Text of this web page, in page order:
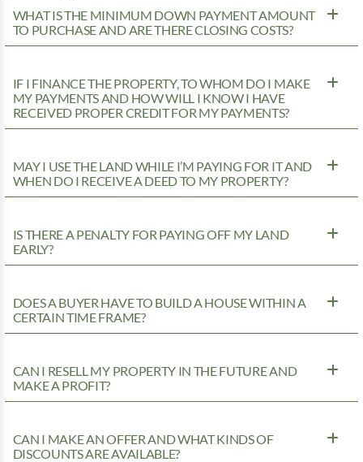
WHAT IS THE MINIMUM DOWN PAYMENT AMOUNT
TO PURCHASE AND ARE THERE CLOSING COSTS?
IF I FINANCE THE PROPERTY, TO WHOM DO I MAKE
MY PAYMENTS AND HOW WILL I KNOW I HAVE
RECEIVED PROPER CREDIT FOR MY PAYMENTS?
MAY I USE THE LAND WHILE I’M PAYING FOR IT AND
WHEN DO I RECEIVE A DEED TO MY PROPERTY?
IS THERE A PENALTY FOR PAYING OFF MY LAND
EARLY?
DOES A BUYER HAVE TO BUILD A HOUSE WITHIN A
CERTAIN TIME FRAME?
CAN I RESELL MY PROPERTY IN THE FUTURE AND
MAKE A PROFIT?
CAN I MAKE AN OFFER AND WHAT KINDS OF
DISCOUNTS ARE AVAILABLE?